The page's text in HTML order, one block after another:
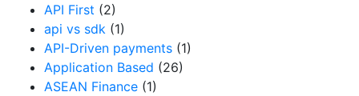
API First (2)
api vs sdk (1)
API-Driven payments (1)
Application Based (26)
ASEAN Finance (1)